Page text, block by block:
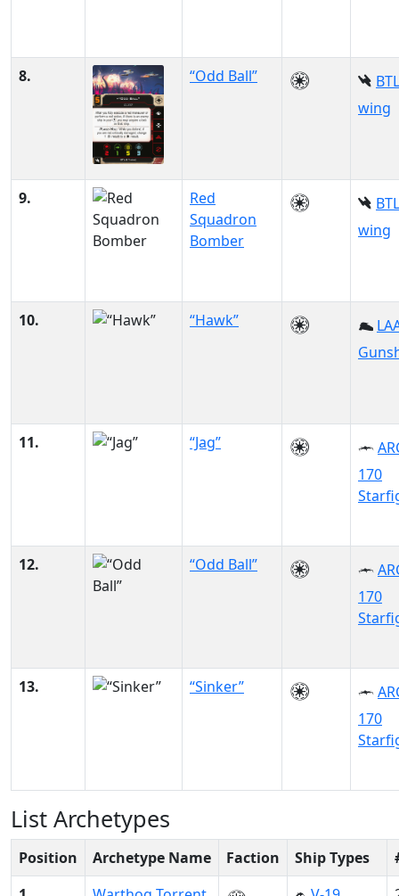
8. “Odd Ball”
wing
9.
Red
Squadron
Bomber
wing
10. “Hawk”
11. “Jag”
170
12. “Odd Ball”
170
13. “Sinker”
170
List Archetypes
Position Archetype Name Faction Ship Types